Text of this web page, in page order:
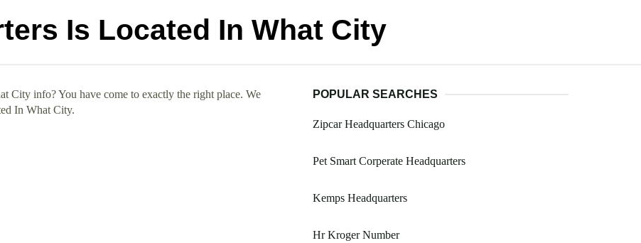
Is Located In What City
City info? You have come to exactly the right place. We
In What City.
POPULAR SEARCHES
Zipcar Headquarters Chicago
Pet Smart Corperate Headquarters
Kemps Headquarters
Hr Kroger Number